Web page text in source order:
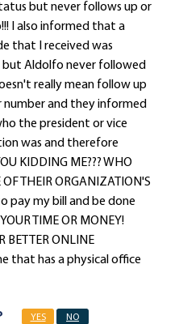
but never follows up or
I also informed that a
that I received was
Aldolfo never followed
really mean follow up
and they informed
the president or vice
was and therefore
KIDDING ME??? WHO
THEIR ORGANIZATION'S
pay my bill and be done
TIME OR MONEY!
BETTER ONLINE
that has a physical office
YES NO